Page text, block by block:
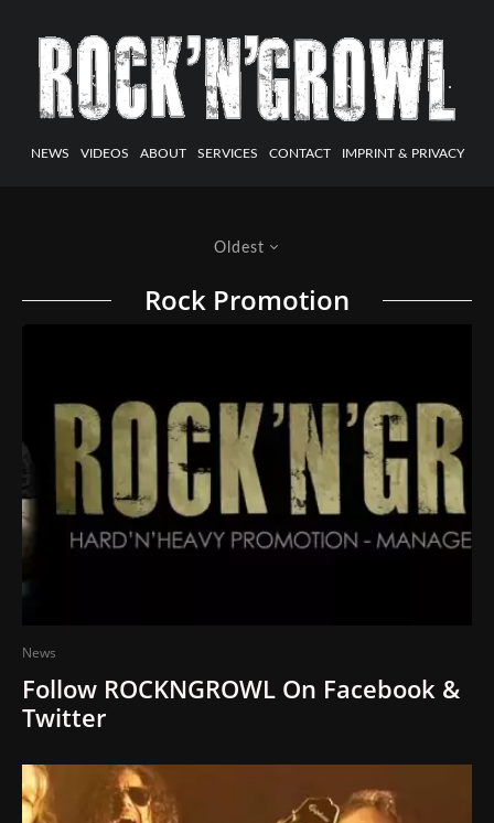
NEWS VIDEOS ABOUT SERVICES CONTACT IMPRINT & PRIVACY
Oldest
Rock Promotion
News
Follow ROCKNGROWL On Facebook &
Twitter